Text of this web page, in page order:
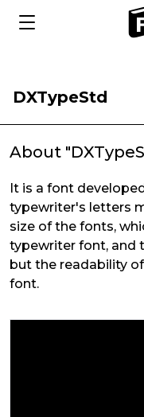
DXTypeStd
About
It is a font
typewriter's letters
size of the fonts,
typewriter font, and
but the readability
font.